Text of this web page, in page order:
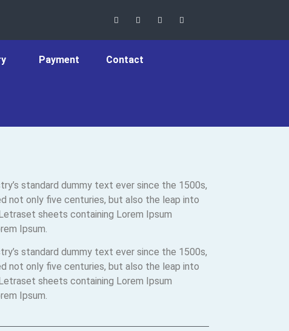
Payment Contact
standard dummy text ever since the 1500s,
not only five centuries, but also the leap into
sheets containing Lorem Ipsum
Ipsum.
standard dummy text ever since the 1500s,
not only five centuries, but also the leap into
sheets containing Lorem Ipsum
Ipsum.